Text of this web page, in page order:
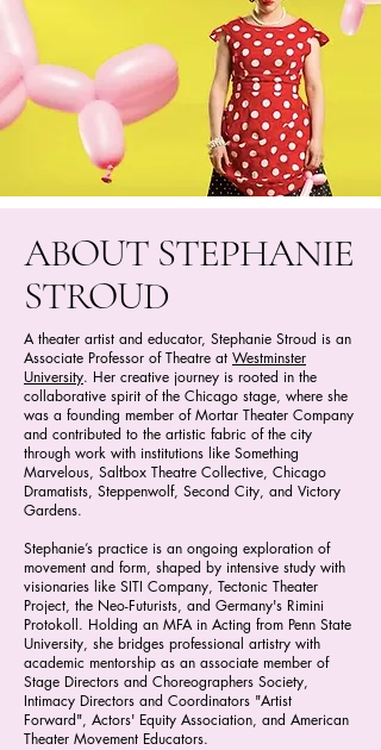
ABOUT STEPHANIE
STROUD
A theater artist and educator, Stephanie Stroud is an
Associate Professor of Theatre at Westminster
University. Her creative journey is rooted in the
collaborative spirit of the Chicago stage, where she
was a founding member of Mortar Theater Company
and contributed to the artistic fabric of the city
through work with institutions like Something
Marvelous, Saltbox Theatre Collective, Chicago
Dramatists, Steppenwolf, Second City, and Victory
Gardens.
Stephanie’s practice is an ongoing exploration of
movement and form, shaped by intensive study with
visionaries like SITI Company, Tectonic Theater
Project, the Neo-Futurists, and Germany's Rimini
Protokoll. Holding an MFA in Acting from Penn State
University, she bridges professional artistry with
academic mentorship as an associate member of
Stage Directors and Choreographers Society,
Intimacy Directors and Coordinators "Artist
Forward", Actors' Equity Association, and American
Theater Movement Educators.